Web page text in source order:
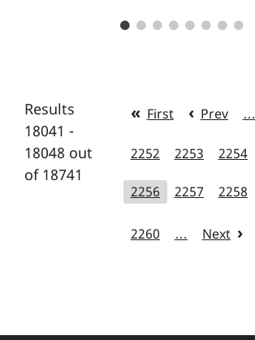
Results
18041 -
18048 out
of 18741
First Prev …
2252 2253 2254
2256 2257 2258
2260 … Next